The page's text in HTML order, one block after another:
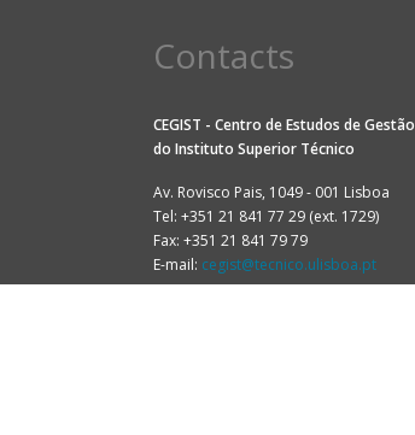
Contacts
CEGIST - Centro de Estudos de Gestão
do Instituto Superior Técnico
Av. Rovisco Pais, 1049 - 001 Lisboa
Tel: +351 21 841 77 29 (ext. 1729)
Fax: +351 21 841 79 79
E-mail: cegist@tecnico.ulisboa.pt